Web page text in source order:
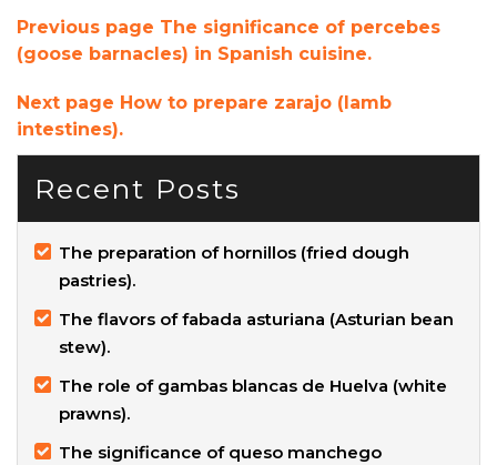
Previous page The significance of percebes
(goose barnacles) in Spanish cuisine.
Next page How to prepare zarajo (lamb
intestines).
Recent Posts
The preparation of hornillos (fried dough
pastries).
The flavors of fabada asturiana (Asturian bean
stew).
The role of gambas blancas de Huelva (white
prawns).
The significance of queso manchego